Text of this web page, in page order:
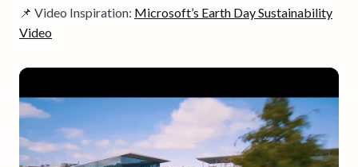
📌 Video Inspiration: Microsoft’s Earth Day Sustainability
Video